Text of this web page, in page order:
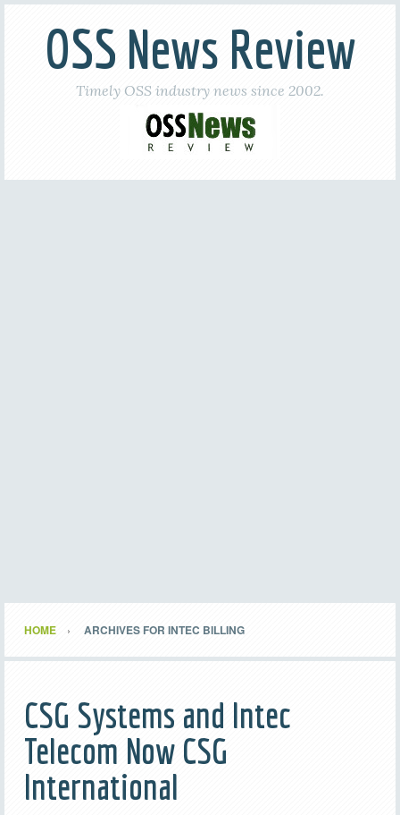
OSS News Review
Timely OSS industry news since 2002.
HOME ARCHIVES FOR INTEC BILLING
CSG Systems and Intec
Telecom Now CSG
International